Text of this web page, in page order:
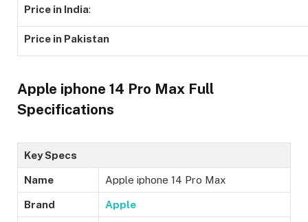
Price in India:
Price in Pakistan
Apple iphone 14 Pro Max Full
Specifications
Key Specs
Name Apple iphone 14 Pro Max
Brand Apple